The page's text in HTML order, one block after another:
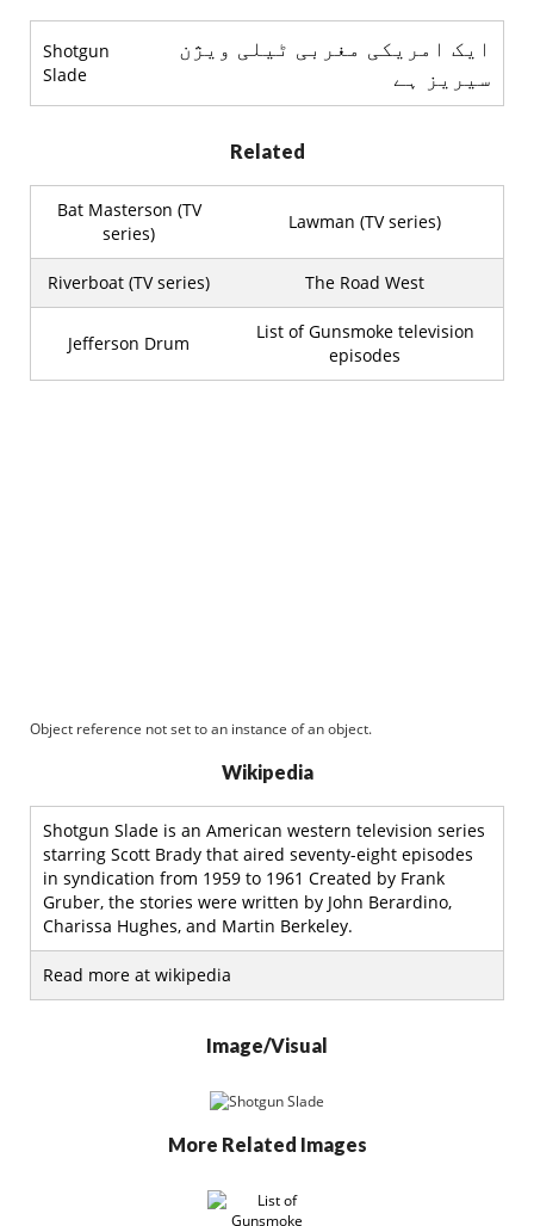
Shotgun
Slade
ایک امریکی مغربی ٹیلی ویژن
سیریز ہے
Related
Bat Masterson (TV
series)
Lawman (TV series)
Riverboat (TV series) The Road West
Jefferson Drum
List of Gunsmoke television
episodes
Object reference not set to an instance of an object.
Wikipedia
Shotgun Slade is an American western television series
starring Scott Brady that aired seventy-eight episodes
in syndication from 1959 to 1961 Created by Frank
Gruber, the stories were written by John Berardino,
Charissa Hughes, and Martin Berkeley.
Read more at wikipedia
Image/Visual
More Related Images